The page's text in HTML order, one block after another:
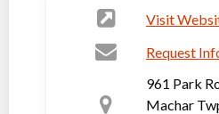
Visit
Request
961 Park
Machar